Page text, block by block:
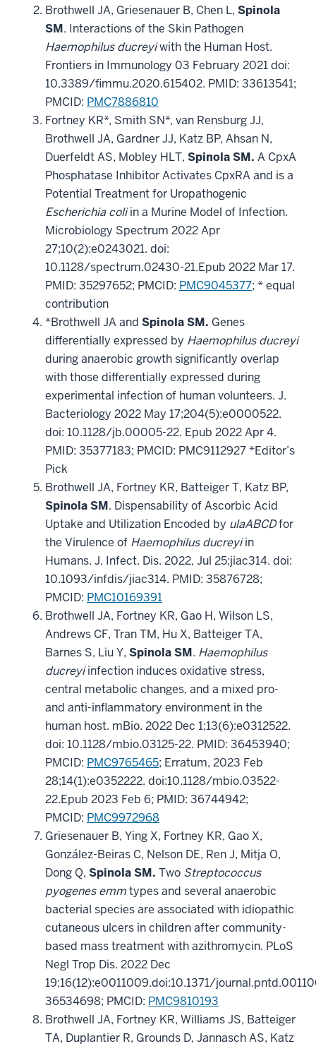
Brothwell JA, Griesenauer B, Chen L, Spinola
SM. Interactions of the Skin Pathogen
Haemophilus ducreyiwith the Human Host.
Frontiers in Immunology 03 February 2021 doi:
10.3389/fimmu.2020.615402. PMID: 33613541;
PMCID: PMC7886810
Fortney KR*, Smith SN*, van Rensburg JJ,
Brothwell JA, Gardner JJ, Katz BP, Ahsan N,
Duerfeldt AS, Mobley HLT, Spinola SM. A CpxA
Phosphatase Inhibitor Activates CpxRA and is a
Potential Treatment for Uropathogenic
Escherichia coliin a Murine Model of Infection.
Microbiology Spectrum 2022 Apr
27;10(2):e0243021. doi:
10.1128/spectrum.02430-21.Epub 2022 Mar 17.
PMID: 35297652; PMCID: PMC9045377; * equal
contribution
*Brothwell JA and Spinola SM. Genes
differentially expressed by Haemophilus ducreyi
during anaerobic growth significantly overlap
with those differentially expressed during
experimental infection of human volunteers. J.
Bacteriology 2022 May 17;204(5):e0000522.
doi: 10.1128/jb.00005-22. Epub 2022 Apr 4.
PMID: 35377183; PMCID: PMC9112927 *Editor’s
Pick
Brothwell JA, Fortney KR, Batteiger T, Katz BP,
Spinola SM. Dispensability of Ascorbic Acid
Uptake and Utilization Encoded by ulaABCDfor
the Virulence of Haemophilus ducreyiin
Humans. J. Infect. Dis. 2022, Jul 25;jiac314. doi:
10.1093/infdis/jiac314. PMID: 35876728;
PMCID: PMC10169391
Brothwell JA, Fortney KR, Gao H, Wilson LS,
Andrews CF, Tran TM, Hu X, Batteiger TA,
Barnes S, Liu Y, Spinola SM. Haemophilus
ducreyiinfection induces oxidative stress,
central metabolic changes, and a mixed pro-
and anti-inflammatory environment in the
human host. mBio. 2022 Dec 1;13(6):e0312522.
doi: 10.1128/mbio.03125-22. PMID: 36453940;
PMCID: PMC9765465; Erratum, 2023 Feb
28;14(1):e0352222. doi:10.1128/mbio.03522-
22.Epub 2023 Feb 6; PMID: 36744942;
PMCID: PMC9972968
Griesenauer B, Ying X, Fortney KR, Gao X,
González-Beiras C, Nelson DE, Ren J, Mitja O,
Dong Q, Spinola SM. Two Streptococcus
pyogenes emmtypes and several anaerobic
bacterial species are associated with idiopathic
cutaneous ulcers in children after community-
based mass treatment with azithromycin. PLoS
Negl Trop Dis. 2022 Dec
19;16(12):e0011009.doi:10.1371/
36534698; PMCID: PMC9810193
Brothwell JA, Fortney KR, Williams JS, Batteiger
TA, Duplantier R, Grounds D, Jannasch AS, Katz